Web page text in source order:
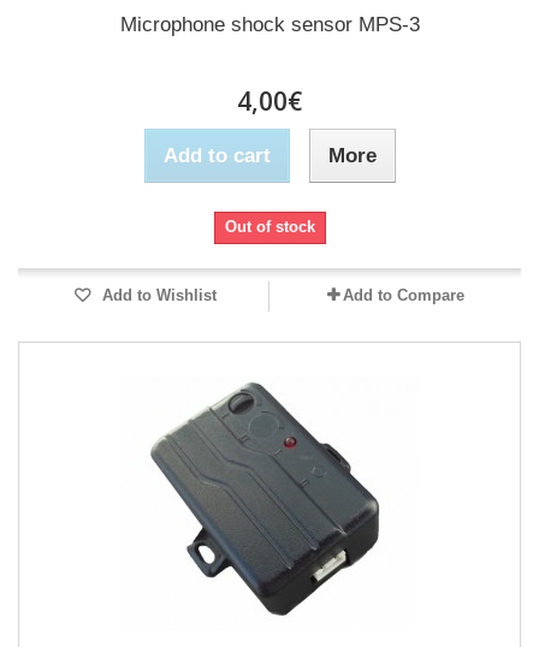
Microphone shock sensor MPS-3
4,00€
Add to cart More
Out of stock
Add to Wishlist Add to Compare